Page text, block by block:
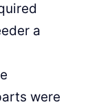
a
were